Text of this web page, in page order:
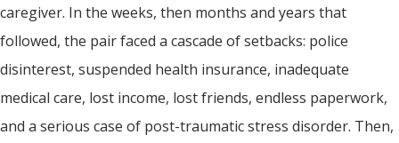
caregiver. In the weeks, then months and years that
followed, the pair faced a cascade of setbacks: police
disinterest, suspended health insurance, inadequate
medical care, lost income, lost friends, endless paperwork,
and a serious case of post-traumatic stress disorder. Then,